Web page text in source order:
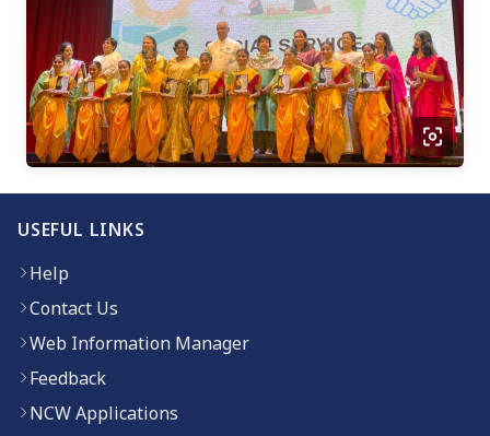
USEFUL LINKS
Help
Contact Us
Web Information Manager
Feedback
NCW Applications